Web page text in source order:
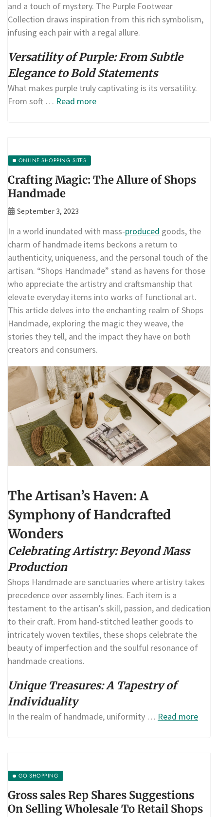
and a touch of mystery. The Purple Footwear
Collection draws inspiration from this rich symbolism,
infusing each pair with a regal allure.
Versatility of Purple: From Subtle
Elegance to Bold Statements
What makes purple truly captivating is its versatility.
From soft … Read more
ONLINE SHOPPING SITES
Crafting Magic: The Allure of Shops
Handmade
September 3, 2023
In a world inundated with mass-produced goods, the
charm of handmade items beckons a return to
authenticity, uniqueness, and the personal touch of the
artisan. “Shops Handmade” stand as havens for those
who appreciate the artistry and craftsmanship that
elevate everyday items into works of functional art.
This article delves into the enchanting realm of Shops
Handmade, exploring the magic they weave, the
stories they tell, and the impact they have on both
creators and consumers.
The Artisan’s Haven: A
Symphony of Handcrafted
Wonders
Celebrating Artistry: Beyond Mass
Production
Shops Handmade are sanctuaries where artistry takes
precedence over assembly lines. Each item is a
testament to the artisan’s skill, passion, and dedication
to their craft. From hand-stitched leather goods to
intricately woven textiles, these shops celebrate the
beauty of imperfection and the soulful resonance of
handmade creations.
Unique Treasures: A Tapestry of
Individuality
In the realm of handmade, uniformity … Read more
GO SHOPPING
Gross sales Rep Shares Suggestions
On Selling Wholesale To Retail Shops